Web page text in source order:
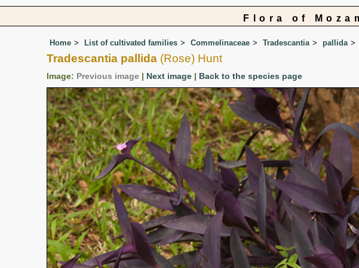
Flora of
Home List of cultivated families Commelinaceae Tradescantia pallida
Tradescantia pallida (Rose) Hunt
Image: Previous image | Next image | Back to the species page